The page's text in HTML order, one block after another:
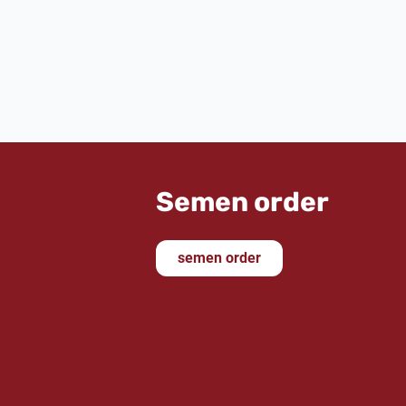
him and was not disappointed. I
was impressed by his three
Semen order
semen order